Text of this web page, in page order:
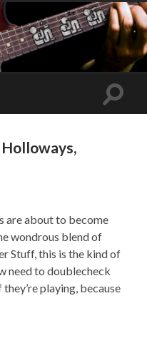
Toggle
are about to become
wondrous blend of
Stuff, this is the kind of
need to doublecheck
playing, because